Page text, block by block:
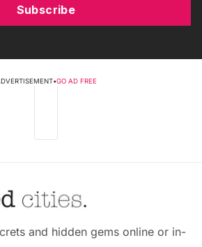
Subscribe
•GO AD FREE
and hidden gems online or in-